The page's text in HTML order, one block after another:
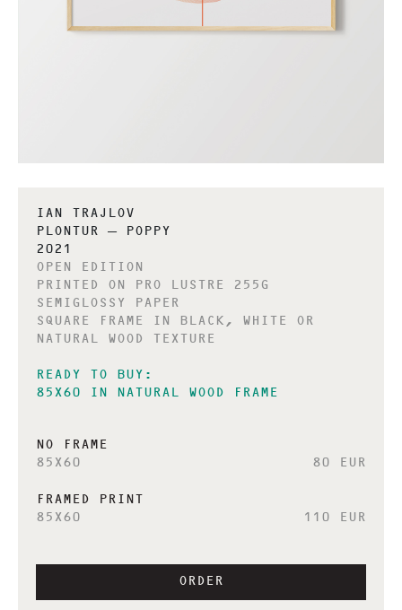
IAN TRAJLOV
PLONTUR – POPPY
2021
OPEN EDITION
PRINTED ON PRO LUSTRE 255G
SEMIGLOSSY PAPER
SQUARE FRAME IN BLACK, WHITE OR
NATURAL WOOD TEXTURE
READY TO BUY:
85X60 IN NATURAL WOOD FRAME
NO FRAME
85X60
80 EUR
FRAMED PRINT
85X60
110 EUR
ORDER